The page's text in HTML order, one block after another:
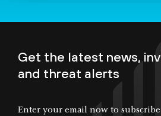
Get the latest news,
and threat alerts